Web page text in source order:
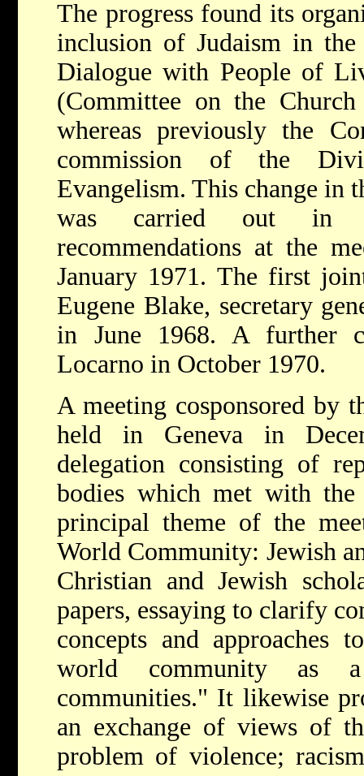
The progress found its
inclusion of Judaism in
Dialogue with People of
(Committee on the
whereas previously the
commission of the
Evangelism. This change in
was carried out in
recommendations at the
January 1971. The first
Eugene Blake, secretary
in June 1968. A further
Locarno in October 1970.
A meeting cosponsored by
held in Geneva in
delegation consisting of
bodies which met with the
principal theme of the
World Community: Jewish
Christian and Jewish
papers, essaying to clarify
concepts and approaches
world community as
communities." It likewise
an exchange of views of
problem of violence;